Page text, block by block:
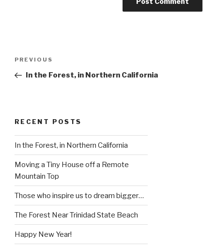
Previous
Post
PREVIOUS
In the Forest, in Northern California
RECENT POSTS
In the Forest, in Northern California
Moving a Tiny House off a Remote
Mountain Top
Those who inspire us to dream bigger…
The Forest Near Trinidad State Beach
Happy New Year!